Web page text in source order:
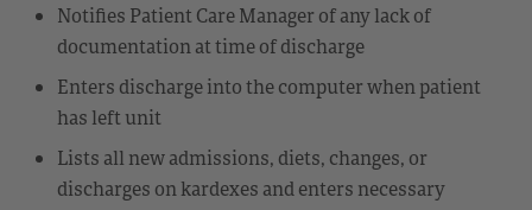
Notifies Patient Care Manager of any lack of
documentation at time of discharge
Enters discharge into the computer when patient
has left unit
Lists all new admissions, diets, changes, or
discharges on kardexes and enters necessary